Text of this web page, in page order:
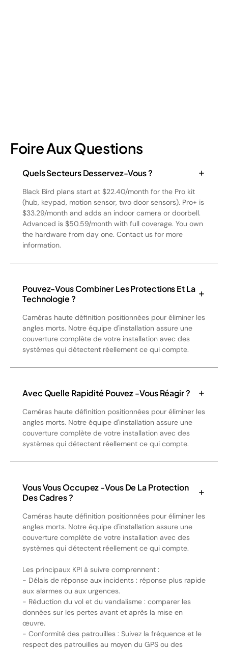
Foire Aux Questions
Quels Secteurs Desservez-Vous ?
Black Bird plans start at $22.40/month for the Pro kit
(hub, keypad, motion sensor, two door sensors). Pro+ is
$33.29/month and adds an indoor camera or doorbell.
Advanced is $50.59/month with full coverage. You own
the hardware from day one. Contact us for more
information.
Pouvez-Vous Combiner Les Protections Et La
Technologie ?
Caméras haute définition positionnées pour éliminer les
angles morts. Notre équipe d'installation assure une
couverture complète de votre installation avec des
systèmes qui détectent réellement ce qui compte.
Avec Quelle Rapidité Pouvez -vous Réagir ?
Caméras haute définition positionnées pour éliminer les
angles morts. Notre équipe d'installation assure une
couverture complète de votre installation avec des
systèmes qui détectent réellement ce qui compte.
Vous Vous Occupez -vous De La Protection
Des Cadres ?
Caméras haute définition positionnées pour éliminer les
angles morts. Notre équipe d'installation assure une
couverture complète de votre installation avec des
systèmes qui détectent réellement ce qui compte.
Les principaux KPI à suivre comprennent :
- Délais de réponse aux incidents : réponse plus rapide
aux alarmes ou aux urgences.
- Réduction du vol et du vandalisme : comparer les
données sur les pertes avant et après la mise en
œuvre.
- Conformité des patrouilles : Suivez la fréquence et le
respect des patrouilles au moyen du GPS ou des